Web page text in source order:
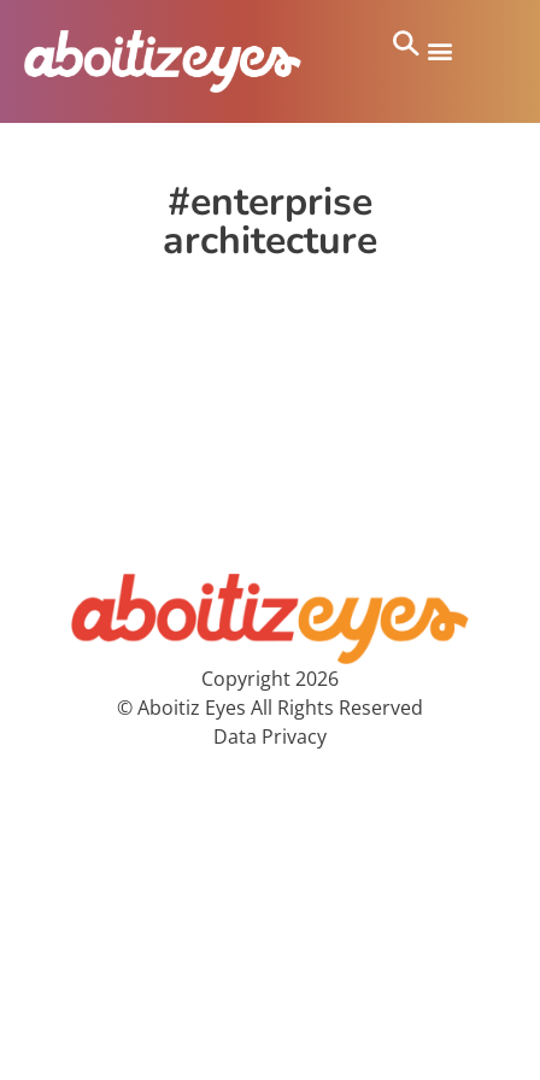
#enterprise
architecture
Copyright 2026
© Aboitiz Eyes All Rights Reserved
Data Privacy